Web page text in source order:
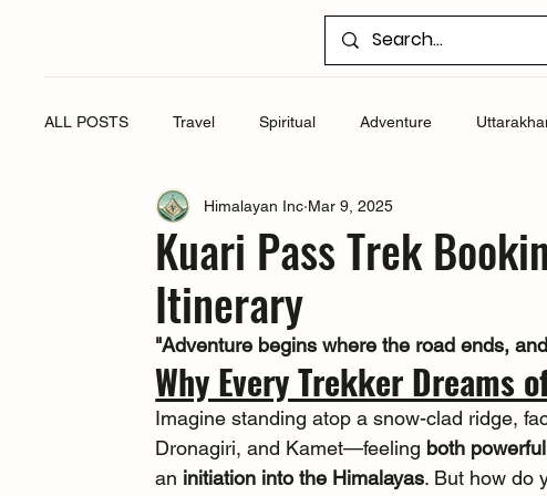
ALL POSTS Travel Spiritual Adventure
Kuari Pass Trek
Itinerary
Himalayan Inc Mar 9, 2025
"Adventure begins where the road ends,
Why Every Trekker Dreams
Imagine standing atop a snow-clad ridge,
Dronagiri, and Kamet—feeling both
an initiation into the Himalayas. But how do